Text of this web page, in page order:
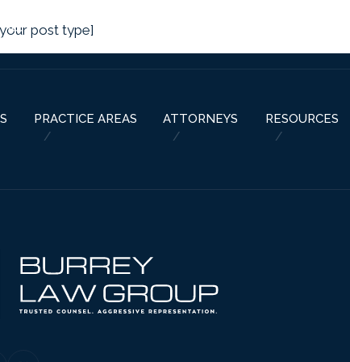
post type]
PRACTICE AREAS ATTORNEYS RESOURCES